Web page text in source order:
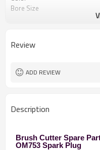
Bore Size
Review
ADD REVIEW
Description
Brush Cutter Spare
OM753 Spark Plug